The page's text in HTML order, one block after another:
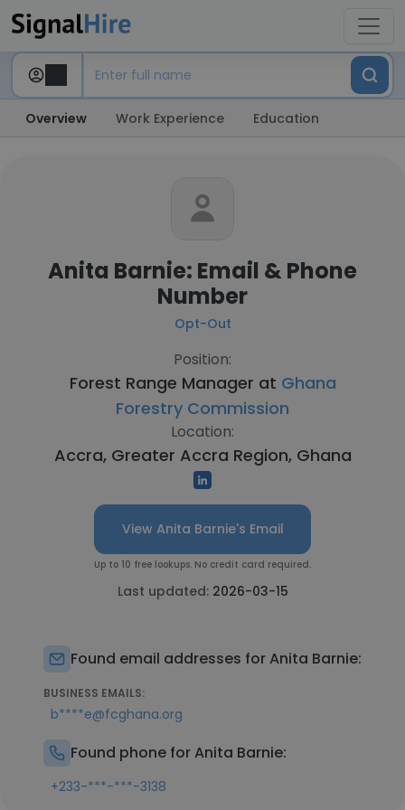
Overview Work Experience Education
Anita Barnie: Email & Phone
Number
Opt-Out
Position:
Forest Range Manager at Ghana
Forestry Commission
Location:
Accra, Greater Accra Region, Ghana
View Anita Barnie's Email
Up to 10 free lookups. No credit card required.
Last updated: 2026-03-15
Found email addresses for Anita Barnie:
BUSINESS EMAILS:
b****e@fcghana.org
Found phone for Anita Barnie:
+233-***-***-3138